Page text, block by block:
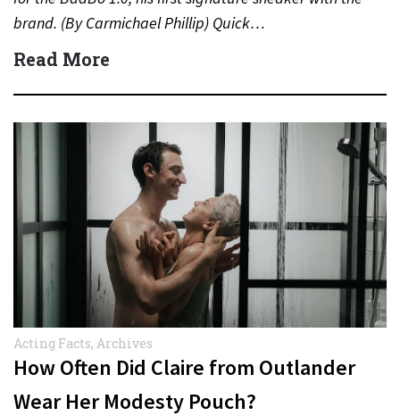
brand. (By Carmichael Phillip) Quick…
Read More
Acting Facts, Archives
How Often Did Claire from Outlander
Wear Her Modesty Pouch?